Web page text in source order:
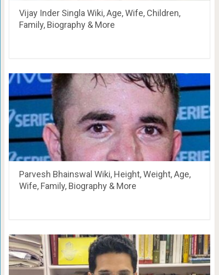
Vijay Inder Singla Wiki, Age, Wife, Children,
Family, Biography & More
Parvesh Bhainswal Wiki, Height, Weight, Age,
Wife, Family, Biography & More